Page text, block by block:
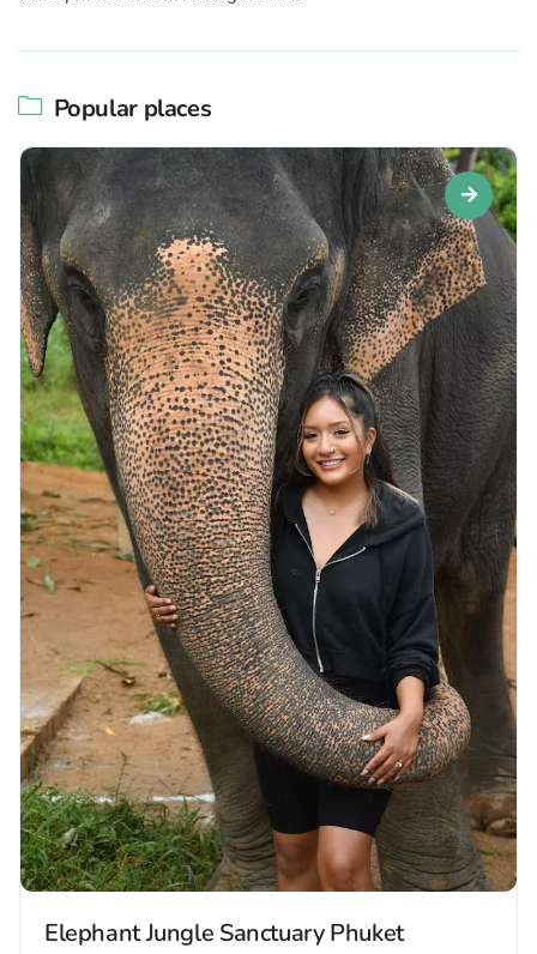
Popular places
Elephant Jungle Sanctuary Phuket